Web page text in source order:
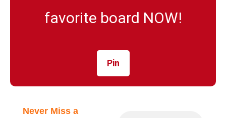
favorite board NOW!
Pin
Never Miss a